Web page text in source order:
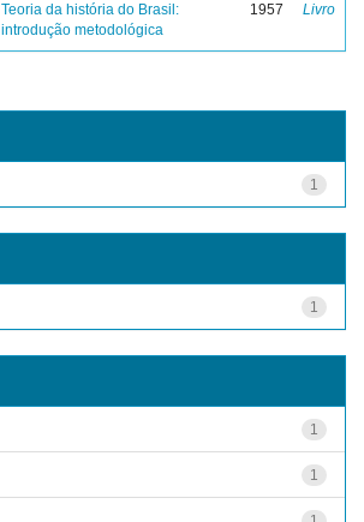
Teoria da história do Brasil:
introdução metodológica
1957 Livro
1
1
1
1